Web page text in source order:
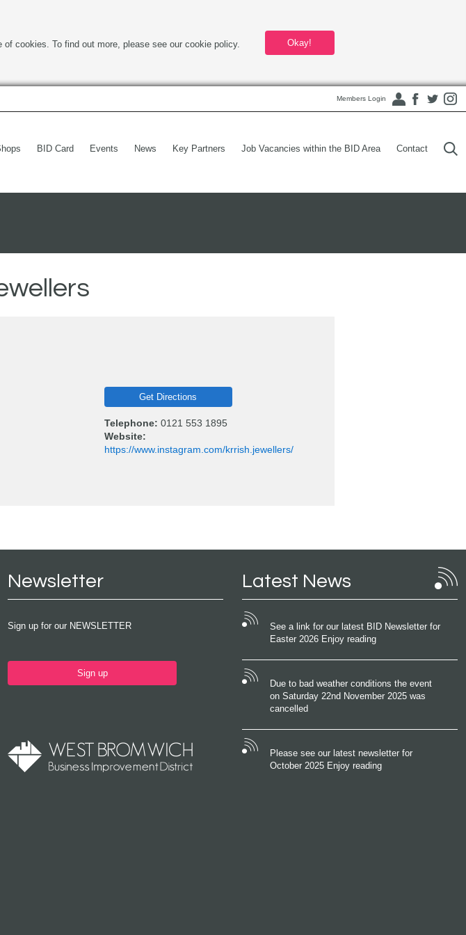
cookies. To find out more, please see our cookie policy. Okay!
Members Login
BID Card Events News Key Partners Job Vacancies within the BID Area Contact
Get Directions
Telephone: 0121 553 1895
Website:
https://www.instagram.com/krrish.jewellers/
Newsletter
Sign up for our NEWSLETTER
Sign up
Latest News
See a link for our latest BID Newsletter for
Easter 2026 Enjoy reading
Due to bad weather conditions the event
on Saturday 22nd November 2025 was
cancelled
Please see our latest newsletter for
October 2025 Enjoy reading